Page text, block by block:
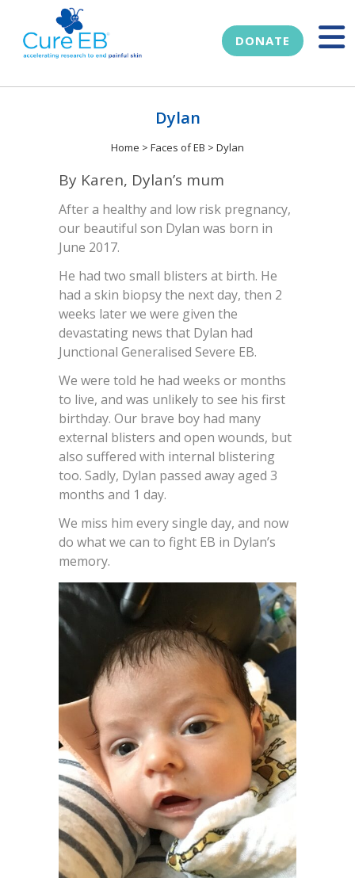
DONATE
Dylan
Home > Faces of EB > Dylan
By Karen, Dylan’s mum
After a healthy and low risk pregnancy,
our beautiful son Dylan was born in
June 2017.
He had two small blisters at birth. He
had a skin biopsy the next day, then 2
weeks later we were given the
devastating news that Dylan had
Junctional Generalised Severe EB.
We were told he had weeks or months
to live, and was unlikely to see his first
birthday. Our brave boy had many
external blisters and open wounds, but
also suffered with internal blistering
too. Sadly, Dylan passed away aged 3
months and 1 day.
We miss him every single day, and now
do what we can to fight EB in Dylan’s
memory.